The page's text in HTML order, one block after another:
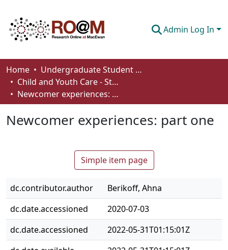
Admin Log In
Communities & Collections
Browse
Home
Undergraduate Student Works
Child and Youth Care - Student Works
Newcomer experiences: part one
Newcomer experiences: part one
Simple item page
dc.contributor.author
Berikoff, Ahna
dc.date.accessioned
2020-07-03
dc.date.accessioned
2022-05-31T01:15:01Z